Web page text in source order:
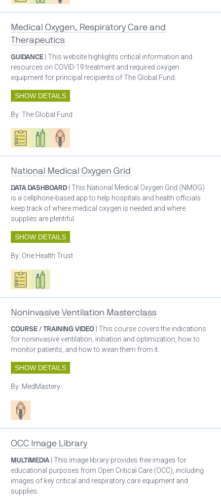
Medical Oxygen, Respiratory Care and
Therapeutics
GUIDANCE | This website highlights critical information and
resources on COVID-19 treatment and required oxygen
equipment for principal recipients of The Global Fund.
SHOW DETAILS
By:The Global Fund
Oxygen ecosystem planning
Respiratory care equipment
Patient care
National Medical Oxygen Grid
DATA DASHBOARD | This National Medical Oxygen Grid (NMOG)
is a cellphone-based app to help hospitals and health officials
keep track of where medical oxygen is needed and where
supplies are plentiful.
SHOW DETAILS
By: One Health Trust
Oxygen ecosystem planning
Respiratory care equipment
Noninvasive Ventilation Masterclass
COURSE / TRAINING VIDEO | This course covers the indications
for noninvasive ventilation, initiation and optimization, how to
monitor patients, and how to wean them from it.
SHOW DETAILS
By: MedMastery
Patient care
OCC Image Library
MULTIMEDIA | This image library provides free images for
educational purposes from Open Critical Care (OCC), including
images of key critical and respiratory care equipment and
supplies.